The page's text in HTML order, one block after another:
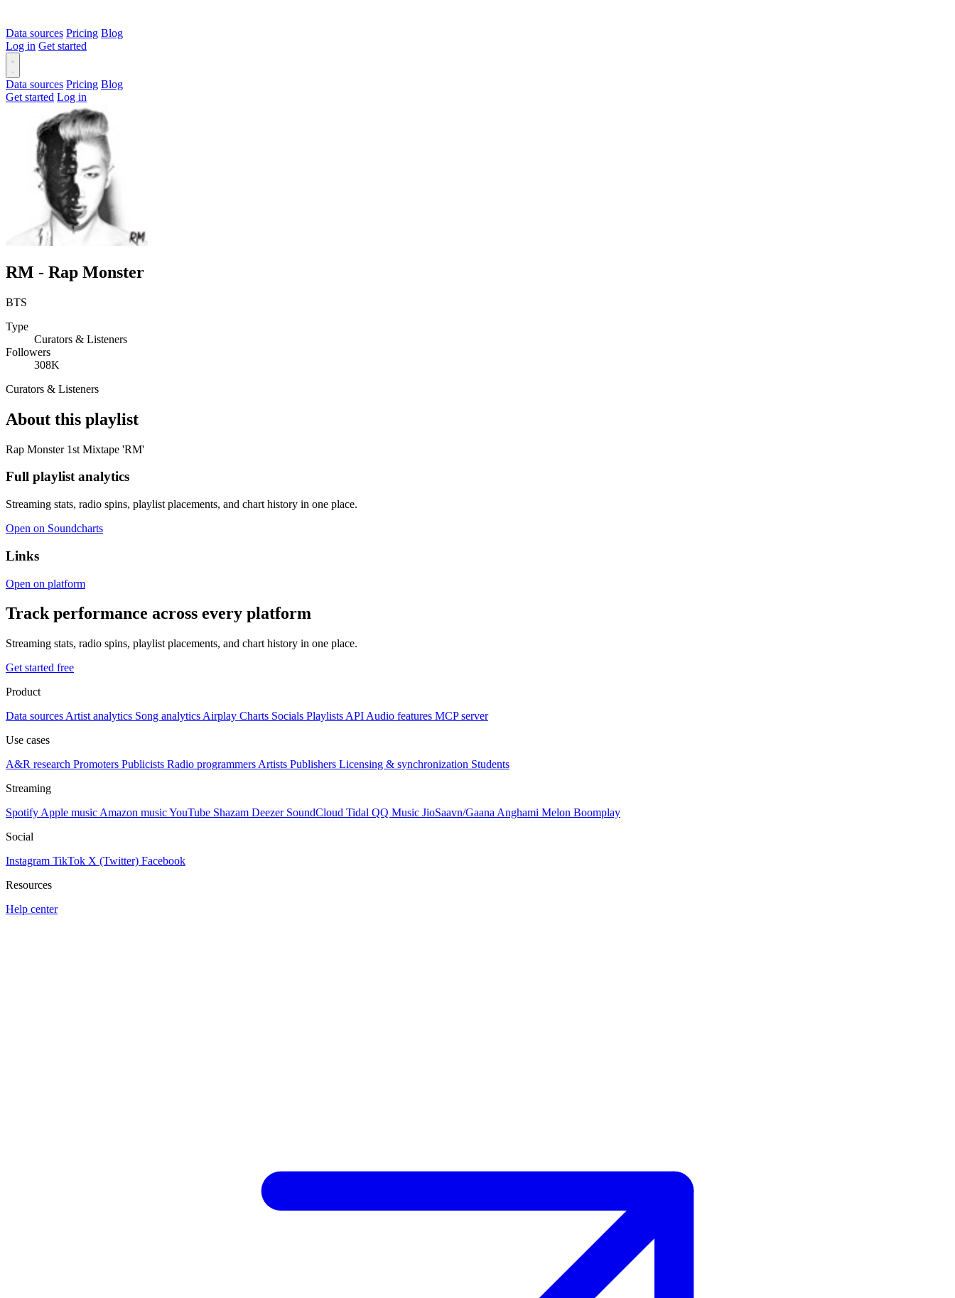
Data sources Pricing Blog
Log in Get started
Data sources Pricing Blog
Get started Log in
RM - Rap Monster
BTS
Type
Curators & Listeners
Followers
308K
Curators & Listeners
About this playlist
Rap Monster 1st Mixtape 'RM'
Full playlist analytics
Streaming stats, radio spins, playlist placements, and chart history in one place.
Open on Soundcharts
Links
Open on platform
Track performance across every platform
Streaming stats, radio spins, playlist placements, and chart history in one place.
Get started free
Product
Data sources Artist analytics Song analytics Airplay Charts Socials Playlists API Audio features MCP server
Use cases
A&R research Promoters Publicists Radio programmers Artists Publishers Licensing & synchronization Students
Streaming
Spotify Apple music Amazon musicYouTube Shazam Deezer SoundCloud Tidal QQ Music JioSaavn/Gaana Anghami Melon Boomplay
Social
Instagram TikTok X (Twitter) Facebook
Resources
Help center